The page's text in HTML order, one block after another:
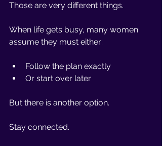
Those are very different things.
When life gets busy, many women
assume they must either:
Follow the plan exactly
Or start over later
But there is another option.
Stay connected.